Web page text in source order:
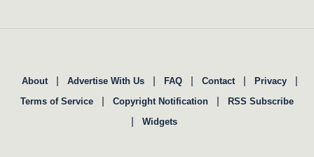
About | Advertise With Us | FAQ | Contact | Privacy |
Terms of Service | Copyright Notification | RSS Subscribe
| Widgets